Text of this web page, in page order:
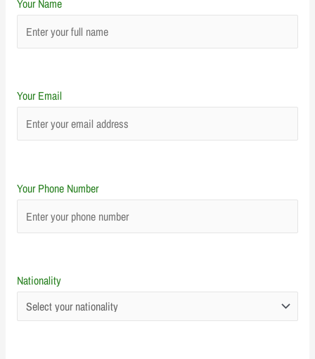
Your Name
Your Email
Your Phone Number
Nationality